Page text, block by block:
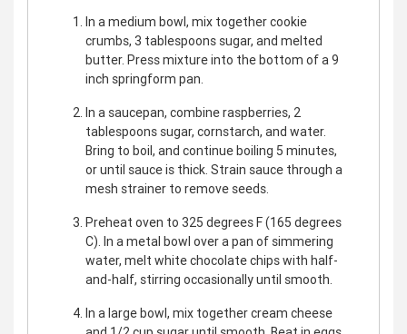
In a medium bowl, mix together cookie
crumbs, 3 tablespoons sugar, and melted
butter. Press mixture into the bottom of a 9
inch springform pan.
In a saucepan, combine raspberries, 2
tablespoons sugar, cornstarch, and water.
Bring to boil, and continue boiling 5 minutes,
or until sauce is thick. Strain sauce through a
mesh strainer to remove seeds.
Preheat oven to 325 degrees F (165 degrees
C). In a metal bowl over a pan of simmering
water, melt white chocolate chips with half-
and-half, stirring occasionally until smooth.
In a large bowl, mix together cream cheese